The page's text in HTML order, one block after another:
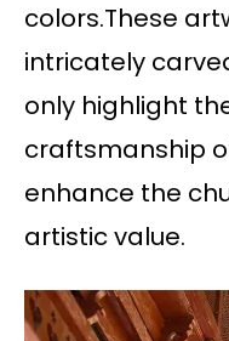
colors.These
intricately
only highlight
craftsmanship
enhance the
artistic value.